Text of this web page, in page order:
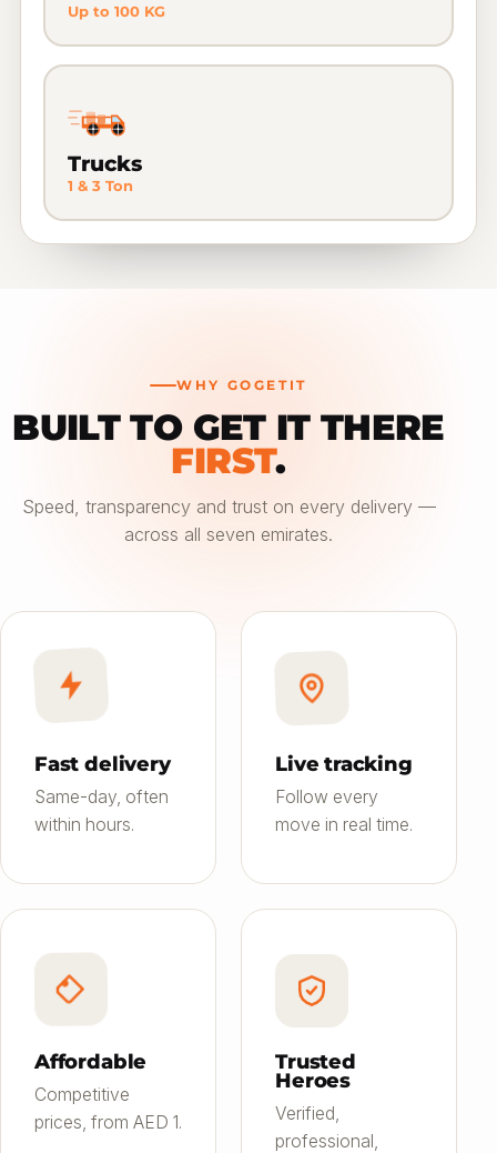
Up to 100 KG
Trucks
1 & 3 Ton
—
Saver
Standard
03 Priority
WHY GOGETIT
BUILT TO GET IT THERE
FIRST.
Speed, transparency and trust on every delivery —
across all seven emirates.
Fast delivery
Same-day, often
within hours.
Live tracking
Follow every
move in real time.
Affordable
Competitive
prices, from AED 1.
Trusted
Heroes
Verified,
professional,